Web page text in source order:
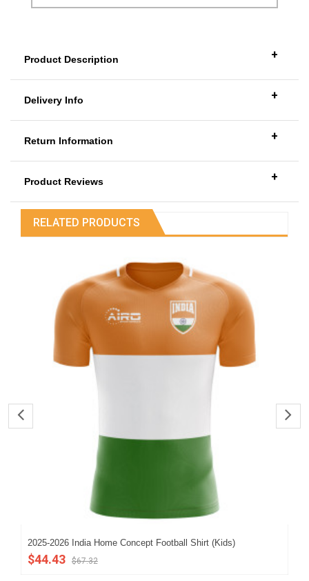
Product Description +
Delivery Info +
Return Information +
Product Reviews +
RELATED PRODUCTS
2025-2026 India Home Concept Football Shirt (Kids)
$44.43 $67.32